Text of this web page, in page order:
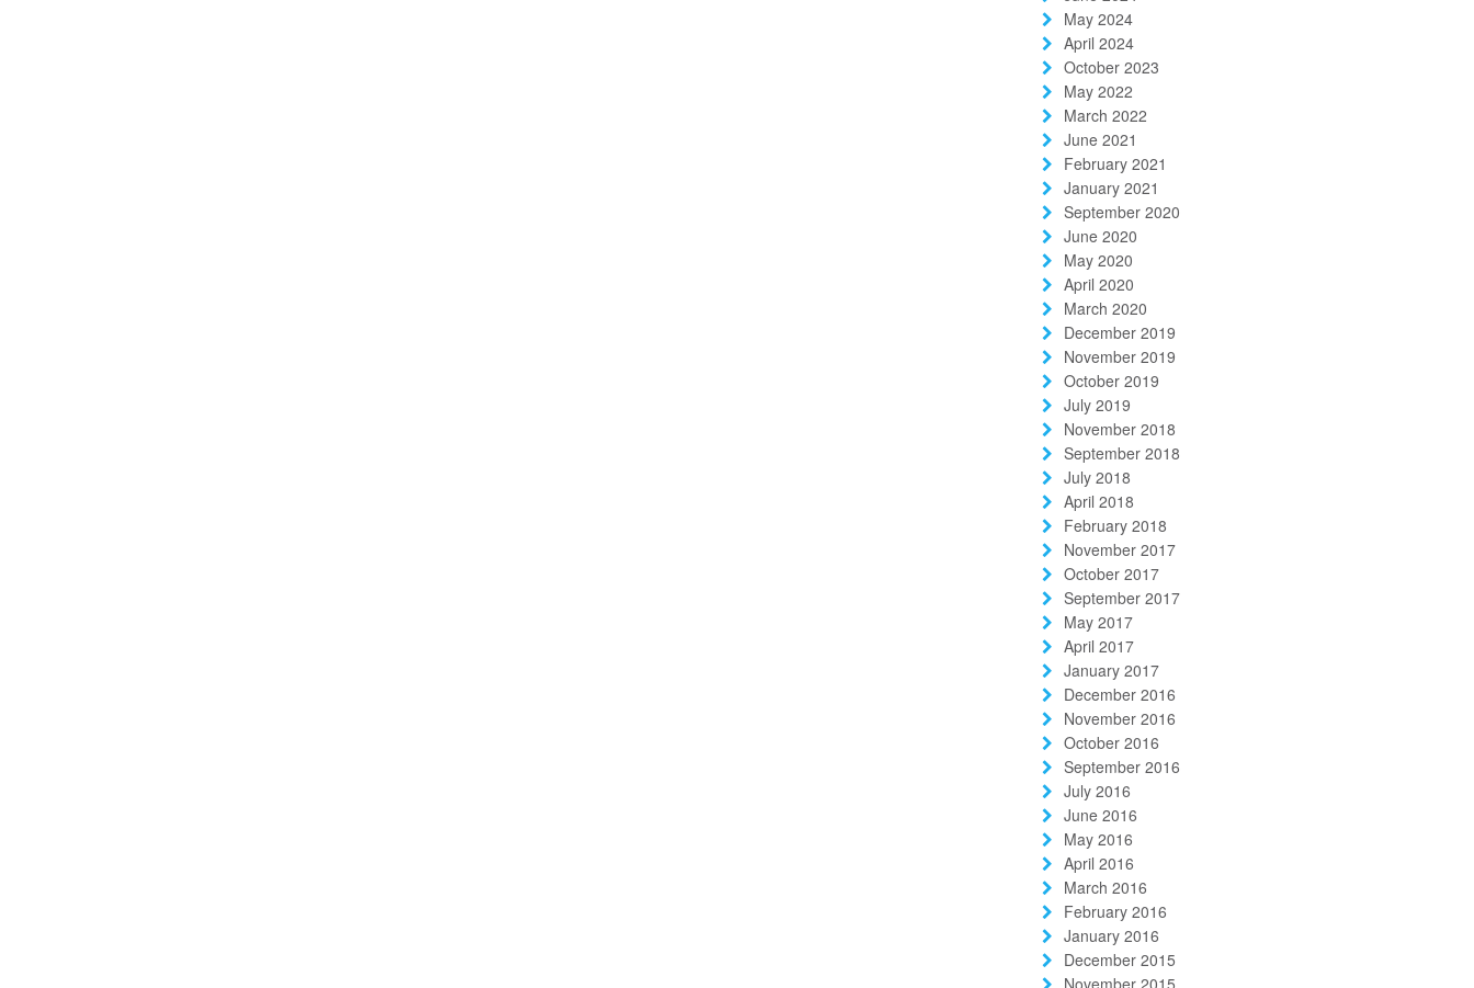
May 2024
April 2024
October 2023
May 2022
March 2022
June 2021
February 2021
January 2021
September 2020
June 2020
May 2020
April 2020
March 2020
December 2019
November 2019
October 2019
July 2019
November 2018
September 2018
July 2018
April 2018
February 2018
November 2017
October 2017
September 2017
May 2017
April 2017
January 2017
December 2016
November 2016
October 2016
September 2016
July 2016
June 2016
May 2016
April 2016
March 2016
February 2016
January 2016
December 2015